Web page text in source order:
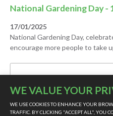
National Gardening Day -
17/01/2025
National Gardening Day,
encourage more people to take
WE VALUE YOUR
WE USE COOKIES TO ENHANCE YOUR
TRAFFIC. BY CLICKING "ACCEPT ALL", YOU